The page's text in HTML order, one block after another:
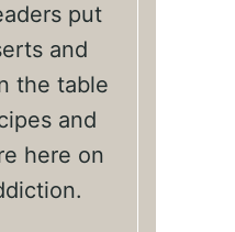
put
and
the table
and
here on